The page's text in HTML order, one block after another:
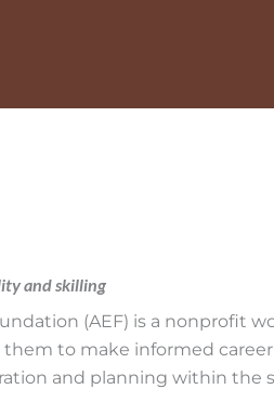
and skilling
(AEF) is a nonprofit
to make informed
and planning within the